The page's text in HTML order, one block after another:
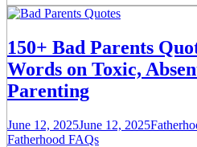
150+ Bad Parents
Words on Toxic,
Parenting
June 12, 2025June 12, 2025
Fatherhood FAQs